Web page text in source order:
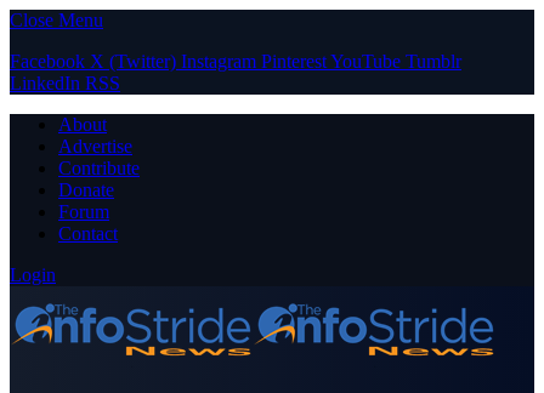
Close Menu
Facebook X (Twitter) Instagram PinterestYouTube Tumblr
LinkedIn RSS
About
Advertise
Contribute
Donate
Forum
Contact
Login